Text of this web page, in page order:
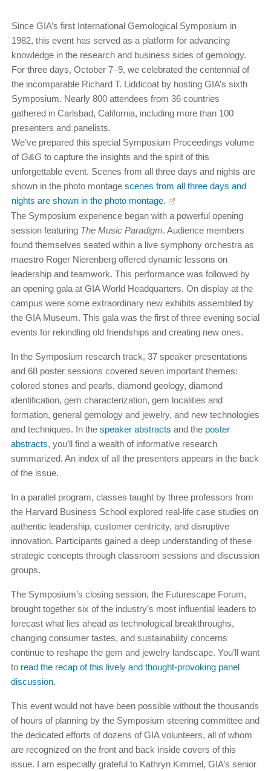
Since GIA’s first International Gemological Symposium in
1982, this event has served as a platform for advancing
knowledge in the research and business sides of gemology.
For three days, October 7–9, we celebrated the centennial of
the incomparable Richard T. Liddicoat by hosting GIA’s sixth
Symposium. Nearly 800 attendees from 36 countries
gathered in Carlsbad, California, including more than 100
presenters and panelists.
We’ve prepared this special Symposium Proceedings volume
ofG&G to capture the insights and the spirit of this
unforgettable event. Scenes from all three days and nights are
shown in the photo montage scenes from all three days and
nights are shown in the photo montage.
The Symposium experience began with a powerful opening
session featuring The Music Paradigm. Audience members
found themselves seated within a live symphony orchestra as
maestro Roger Nierenberg offered dynamic lessons on
leadership and teamwork. This performance was followed by
an opening gala at GIA World Headquarters. On display at the
campus were some extraordinary new exhibits assembled by
the GIA Museum. This gala was the first of three evening social
events for rekindling old friendships and creating new ones.
In the Symposium research track, 37 speaker presentations
and 68 poster sessions covered seven important themes:
colored stones and pearls, diamond geology, diamond
identification, gem characterization, gem localities and
formation, general gemology and jewelry, and new technologies
and techniques. In the speaker abstracts and the poster
abstracts, you’ll find a wealth of informative research
summarized. An index of all the presenters appears in the back
of the issue.
In a parallel program, classes taught by three professors from
the Harvard Business School explored real-life case studies on
authentic leadership, customer centricity, and disruptive
innovation. Participants gained a deep understanding of these
strategic concepts through classroom sessions and discussion
groups.
The Symposium’s closing session, the Futurescape Forum,
brought together six of the industry’s most influential leaders to
forecast what lies ahead as technological breakthroughs,
changing consumer tastes, and sustainability concerns
continue to reshape the gem and jewelry landscape. You’ll want
to read the recap of this lively and thought-provoking panel
discussion.
This event would not have been possible without the thousands
of hours of planning by the Symposium steering committee and
the dedicated efforts of dozens of GIA volunteers, all of whom
are recognized on the front and back inside covers of this
issue. I am especially grateful to Kathryn Kimmel, GIA’s senior